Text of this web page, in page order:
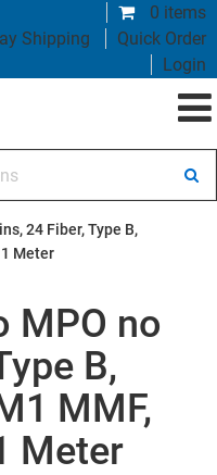
0 items
Shipping
Quick Order
Login
24 Fiber, Type B,
Meter
MPO no
B,
MMF,
Meter